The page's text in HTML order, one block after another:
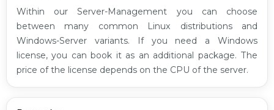
Within our Server-Management you can choose
between many common Linux distributions and
Windows-Server variants. If you need a Windows
license, you can book it as an additional package. The
price of the license depends on the CPU of the server.